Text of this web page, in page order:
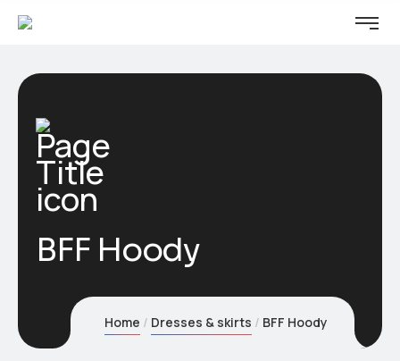
BFF Hoody
Home Dresses & skirts BFF Hoody